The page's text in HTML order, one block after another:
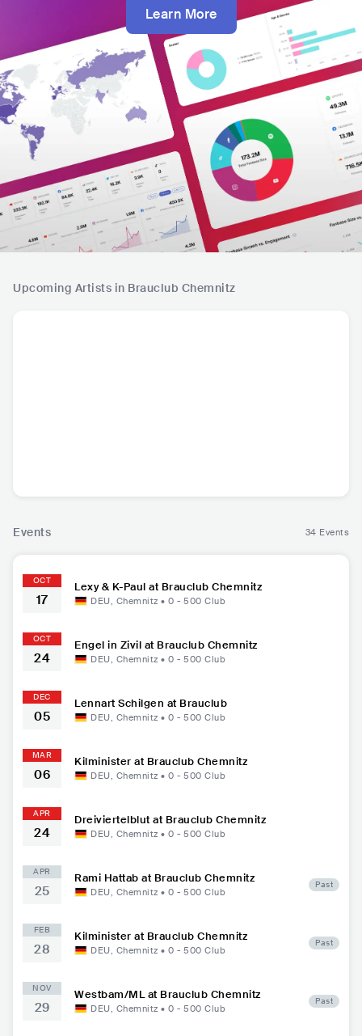
Learn More
Upcoming Artists in Brauclub Chemnitz
Events 34 Events
OCT
17
Lexy & K-Paul at Brauclub Chemnitz
DEU, Chemnitz • 0 - 500 Club
OCT
24
Engel in Zivil at Brauclub Chemnitz
DEU, Chemnitz • 0 - 500 Club
DEC
05
Lennart Schilgen at Brauclub
DEU, Chemnitz • 0 - 500 Club
MAR
06
Kilminister at Brauclub Chemnitz
DEU, Chemnitz • 0 - 500 Club
APR
24
Dreiviertelblut at Brauclub Chemnitz
DEU, Chemnitz • 0 - 500 Club
APR
25
Rami Hattab at Brauclub Chemnitz
DEU, Chemnitz • 0 - 500 Club
Past
FEB
28
Kilminister at Brauclub Chemnitz
DEU, Chemnitz • 0 - 500 Club
Past
NOV
29
Westbam/ML at Brauclub Chemnitz
DEU, Chemnitz • 0 - 500 Club
Past